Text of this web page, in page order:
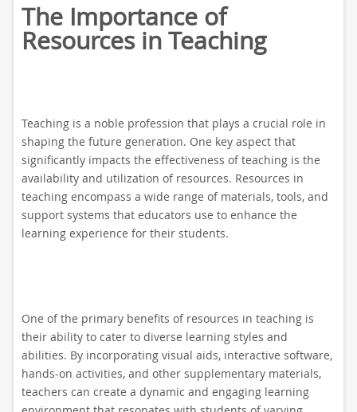
The Importance of
Resources in Teaching
Teaching is a noble profession that plays a crucial role in
shaping the future generation. One key aspect that
significantly impacts the effectiveness of teaching is the
availability and utilization of resources. Resources in
teaching encompass a wide range of materials, tools, and
support systems that educators use to enhance the
learning experience for their students.
One of the primary benefits of resources in teaching is
their ability to cater to diverse learning styles and
abilities. By incorporating visual aids, interactive software,
hands-on activities, and other supplementary materials,
teachers can create a dynamic and engaging learning